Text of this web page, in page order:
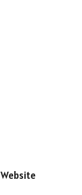
Website